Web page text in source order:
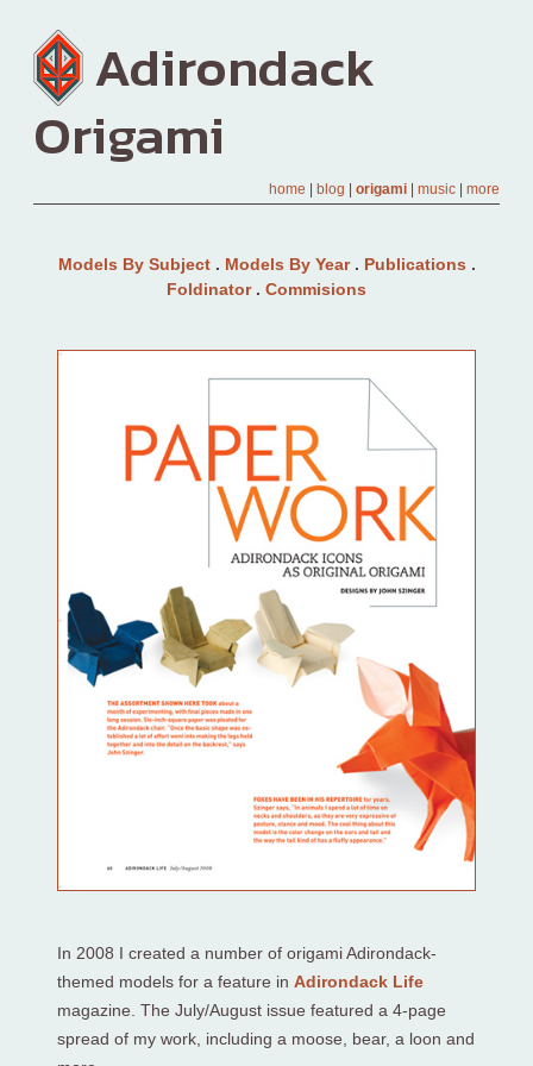
Adirondack
Origami
home blog origami music more
Models By Subject. Models By Year. Publications .
Foldinator. Commisions
In 2008 I created a number of origami Adirondack-
themed models for a feature in Adirondack Life
magazine. The July/August issue featured a 4-page
spread of my work, including a moose, bear, a loon and